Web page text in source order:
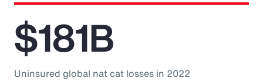
$181B
Uninsured global nat cat losses in 2022